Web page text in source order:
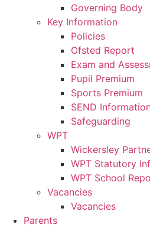
Governing Body
Key Information
Policies
Ofsted Report
Exam and
Pupil Premium
Sports Premium
SEND
Safeguarding
WPT
Wickersley
WPT Statutory
WPT School
Vacancies
Vacancies
Parents